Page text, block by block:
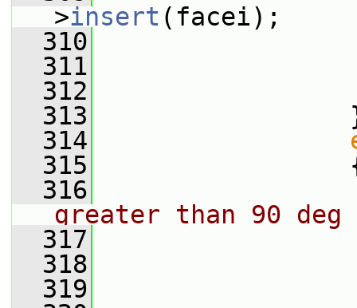
>insert (facei);
  310
  311
  312
  313
  314
  315
  316
greater than 90 deg
  317
  318
  319